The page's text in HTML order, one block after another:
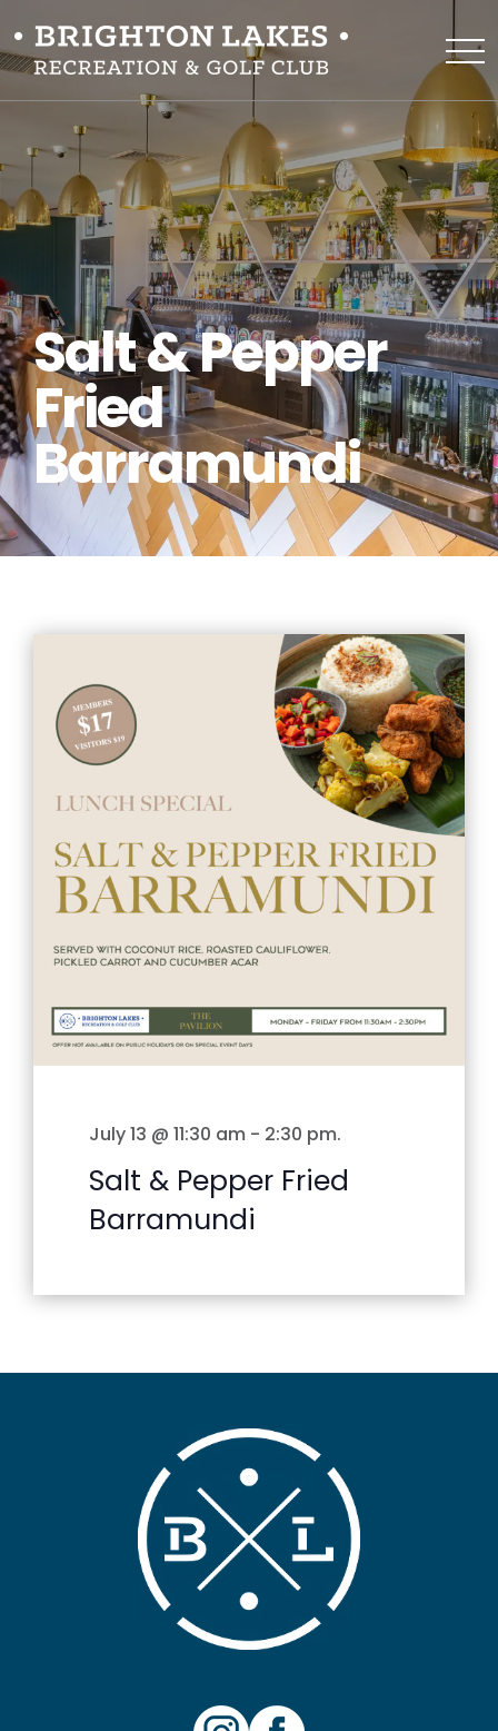
Salt & Pepper
Fried
Barramundi
July 13 @ 11:30 am - 2:30 pm.
Salt & Pepper Fried
Barramundi